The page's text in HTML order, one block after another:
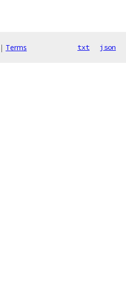
| Terms txt json